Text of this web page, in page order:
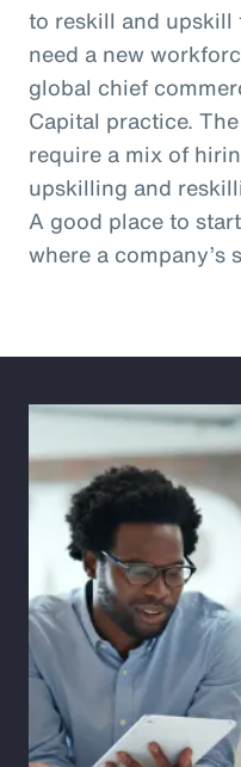
to reskill and upskill
need a new
global chief
Capital practice.
require a mix of
upskilling and
A good place to
where a company’s